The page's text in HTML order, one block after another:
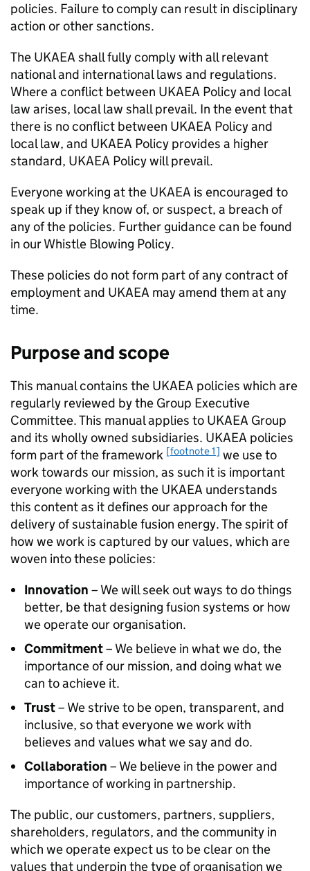
policies. Failure to comply can result in disciplinary
action or other sanctions.
The UKAEA shall fully comply with all relevant
national and international laws and regulations.
Where a conflict between UKAEA Policy and local
law arises, local law shall prevail. In the event that
there is no conflict between UKAEA Policy and
local law, and UKAEA Policy provides a higher
standard, UKAEA Policy will prevail.
Everyone working at the UKAEA is encouraged to
speak up if they know of, or suspect, a breach of
any of the policies. Further guidance can be found
in our Whistle Blowing Policy.
These policies do not form part of any contract of
employment and UKAEA may amend them at any
time.
Purpose and scope
This manual contains the UKAEA policies which are
regularly reviewed by the Group Executive
Committee. This manual applies to UKAEA Group
and its wholly owned subsidiaries. UKAEA policies
form part of the framework [footnote 1] we use to
work towards our mission, as such it is important
everyone working with the UKAEA understands
this content as it defines our approach for the
delivery of sustainable fusion energy. The spirit of
how we work is captured by our values, which are
woven into these policies:
Innovation – We will seek out ways to do things
better, be that designing fusion systems or how
we operate our organisation.
Commitment– We believe in what we do, the
importance of our mission, and doing what we
can to achieve it.
Trust– We strive to be open, transparent, and
inclusive, so that everyone we work with
believes and values what we say and do.
Collaboration – We believe in the power and
importance of working in partnership.
The public, our customers, partners, suppliers,
shareholders, regulators, and the community in
which we operate expect us to be clear on the
values that underpin the type of organisation we